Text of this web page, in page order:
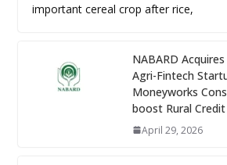
important cereal crop after rice,
NABARD
Agri-Fintech
Moneyworks
boost Rural
April 29, 2026